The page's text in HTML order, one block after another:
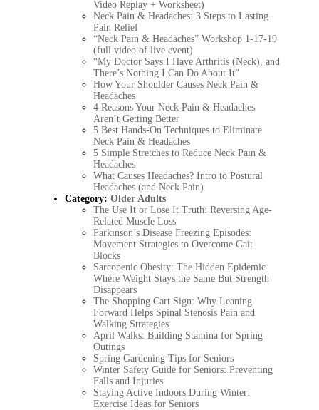
Video Replay + Worksheet)
Neck Pain & Headaches: 3 Steps to Lasting
Pain Relief
“Neck Pain & Headaches” Workshop 1-17-19
(full video of live event)
“My Doctor Says I Have Arthritis (Neck), and
There’s Nothing I Can Do About It”
How Your Shoulder Causes Neck Pain &
Headaches
4 Reasons Your Neck Pain & Headaches
Aren’t Getting Better
5 Best Hands-On Techniques to Eliminate
Neck Pain & Headaches
5 Simple Stretches to Reduce Neck Pain &
Headaches
What Causes Headaches? Intro to Postural
Headaches (and Neck Pain)
Category:Older Adults
The Use It or Lose It Truth: Reversing Age-
Related Muscle Loss
Parkinson’s Disease Freezing Episodes:
Movement Strategies to Overcome Gait
Blocks
Sarcopenic Obesity: The Hidden Epidemic
Where Weight Stays the Same But Strength
Disappears
The Shopping Cart Sign: Why Leaning
Forward Helps Spinal Stenosis Pain and
Walking Strategies
April Walks: Building Stamina for Spring
Outings
Spring Gardening Tips for Seniors
Winter Safety Guide for Seniors: Preventing
Falls and Injuries
Staying Active Indoors During Winter:
Exercise Ideas for Seniors